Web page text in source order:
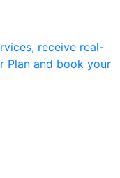
receive real-
Plan and book your